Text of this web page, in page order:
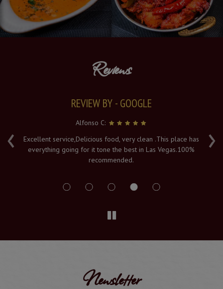
Reviews
‹ ›
REVIEW BY - GOOGLE
Alfonso C:
Excellent service,Delicious food, very clean .This place has
everything going for it tone the best in Las Vegas.100%
recommended.
Newsletter